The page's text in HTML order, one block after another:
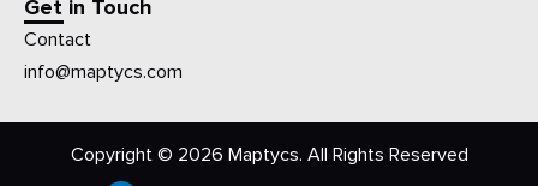
Get in Touch
Contact
info@maptycs.com
Copyright © 2026 Maptycs. All Rights Reserved